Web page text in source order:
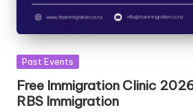
Past Events
Free Immigration Clinic
RBS Immigration